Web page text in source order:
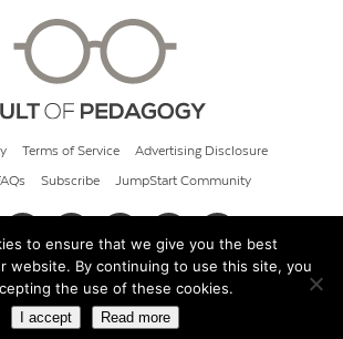
Terms of Service Advertising Disclosure
Subscribe JumpStart Community
© 2026 Cult of Pedagogy
to ensure that we give you the best
website. By continuing to use this site, you
the use of these cookies.
I accept Read more